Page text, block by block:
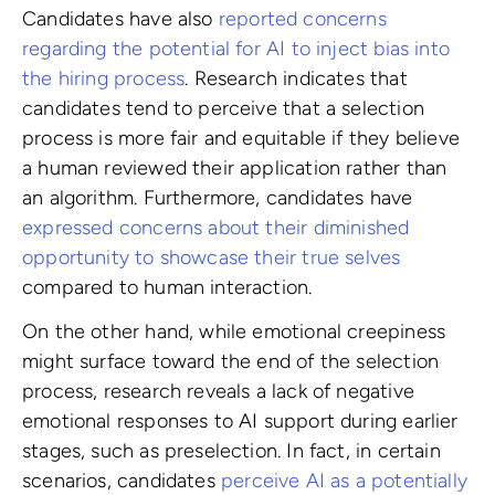
Candidates have also reported concerns
regarding the potential for AI to inject bias into
the hiring process. Research indicates that
candidates tend to perceive that a selection
process is more fair and equitable if they believe
a human reviewed their application rather than
an algorithm. Furthermore, candidates have
expressed concerns about their diminished
opportunity to showcase their true selves
compared to human interaction.
On the other hand, while emotional creepiness
might surface toward the end of the selection
process, research reveals a lack of negative
emotional responses to AI support during earlier
stages, such as preselection. In fact, in certain
scenarios, candidates perceive AI as a potentially